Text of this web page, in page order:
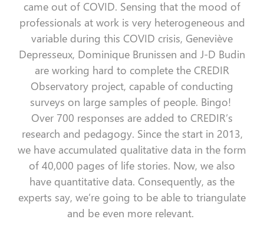
came out of COVID. Sensing that the mood of
professionals at work is very heterogeneous and
variable during this COVID crisis, Geneviève
Depresseux, Dominique Brunissen and J-D Budin
are working hard to complete the CREDIR
Observatory project, capable of conducting
surveys on large samples of people. Bingo!
Over 700 responses are added to CREDIR’s
research and pedagogy. Since the start in 2013,
we have accumulated qualitative data in the form
of 40,000 pages of life stories. Now, we also
have quantitative data. Consequently, as the
experts say, we’re going to be able to triangulate
and be even more relevant.